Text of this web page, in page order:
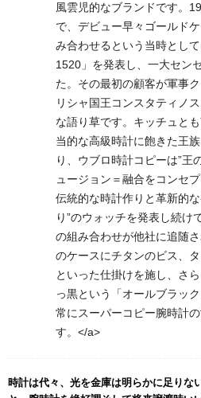
風雲児的なブランドです。
で、デビュー早々ゴールド
み合わせるという当時とし
1520」を発表し、一大セン
た。その最初の顧客が軍事
リシャ国王コンスタティノ
な語り草です。キッチュと
当的な高級時計に飽きた王
り、ウブロ時計コピーは”王
ュージョン＝融合をコンセ
伝統的な時計作りと革新的
り”のウォッチを発表し続け
の組み合わせが他社に追随
のケースにチタンのビス、
といった仕掛けを施し、さ
っ黒という「オールブラッ
常にスーパーコピー腕時計
す。</a>
時計は代々、光を金庫は明らかに足りな